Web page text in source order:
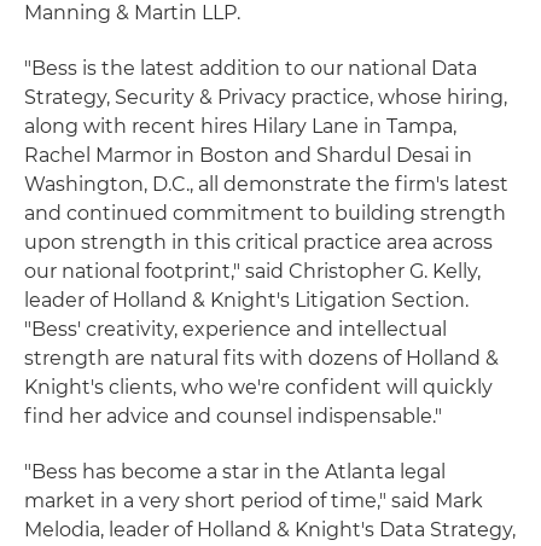
Manning & Martin LLP.
"Bess is the latest addition to our national Data
Strategy, Security & Privacy practice, whose hiring,
along with recent hires Hilary Lane in Tampa,
Rachel Marmor in Boston and Shardul Desai in
Washington, D.C., all demonstrate the firm's latest
and continued commitment to building strength
upon strength in this critical practice area across
our national footprint," said Christopher G. Kelly,
leader of Holland & Knight's Litigation Section.
"Bess' creativity, experience and intellectual
strength are natural fits with dozens of Holland &
Knight's clients, who we're confident will quickly
find her advice and counsel indispensable."
"Bess has become a star in the Atlanta legal
market in a very short period of time," said Mark
Melodia, leader of Holland & Knight's Data Strategy,